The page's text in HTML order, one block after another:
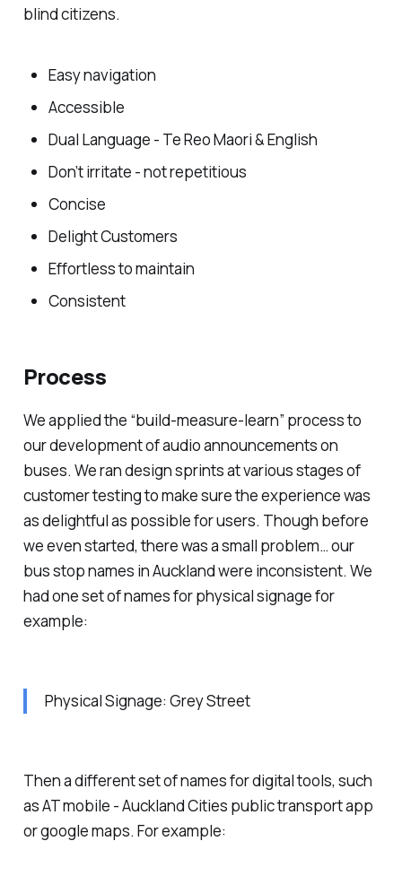
blind citizens.
Easy navigation
Accessible
Dual Language - Te Reo Maori & English
Don’t irritate - not repetitious
Concise
Delight Customers
Effortless to maintain
Consistent
Process
We applied the “build-measure-learn” process to
our development of audio announcements on
buses. We ran design sprints at various stages of
customer testing to make sure the experience was
as delightful as possible for users. Though before
we even started, there was a small problem… our
bus stop names in Auckland were inconsistent. We
had one set of names for physical signage for
example:
Physical Signage: Grey Street
Then a different set of names for digital tools, such
as AT mobile - Auckland Cities public transport app
or google maps. For example: